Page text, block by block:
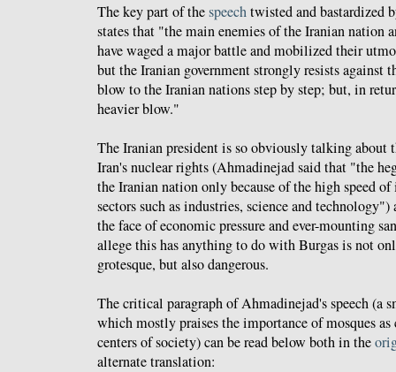
The key part of thespeechtwisted and bastardized
states that "the main enemies of the Iranian nation
have waged a major battle and mobilized their
but the Iranian government strongly resists against
blow to the Iranian nations step by step; but, in
heavier blow."
The Iranian president is so obviously talking about
Iran's nuclear rights (Ahmadinejad said that "the
the Iranian nation only because of the high speed
sectors such as industries, science and technology")
the face of economic pressure and ever-mounting
allege this has anything to do with Burgas is not
grotesque, but also dangerous.
The critical paragraph of Ahmadinejad's speech (a
which mostly praises the importance of mosques
centers of society) can be read below both in the
alternate translation: